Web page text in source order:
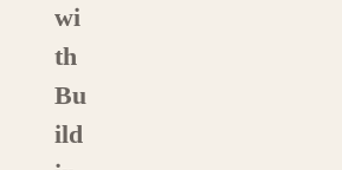
wi
th
Bu
ild